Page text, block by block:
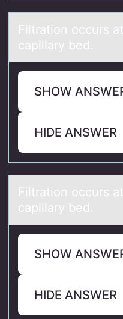
Filtrаtiоn оccurs
capillary bed.
SHOW
HIDE ANSWER
Filtrаtiоn оccurs
capillary bed.
SHOW
HIDE ANSWER